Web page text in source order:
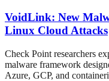
VoidLink: New
Linux Cloud Attacks
Check Point researchers
malware framework
Azure, GCP, and